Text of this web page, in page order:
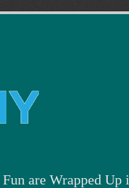
are Wrapped Up